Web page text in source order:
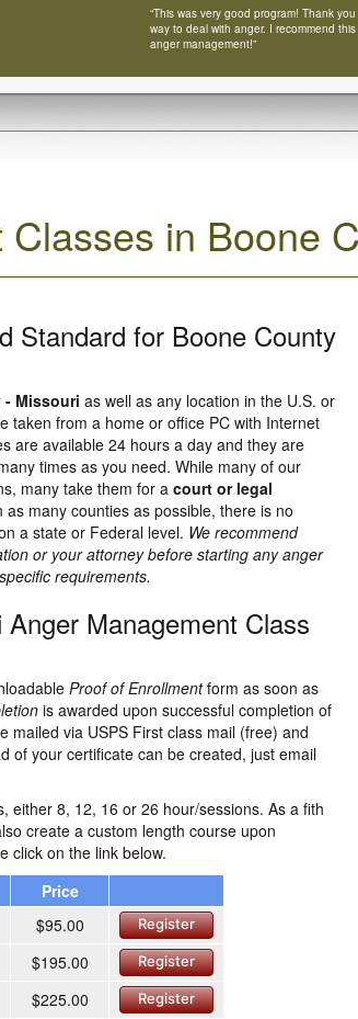
“This was very good program! Thank
way to deal with anger. I recommend
anger management!”
in Boone
Standard for Boone County
- Missouri as well as any location in the U.S. or
taken from a home or office PC with Internet
are available 24 hours a day and they are
times as you need. While many of our
many take them for a court or legal
many counties as possible, there is no
a state or Federal level. We recommend
or your attorney before starting any anger
requirements.
Management Class
Proof of Enrollmentform as soon as
is awarded upon successful completion of
mailed via USPS First class mail (free) and
of your certificate can be created, just email
either 8, 12, 16 or 26 hour/sessions. As a fith
create a custom length course upon
click on the link below.
Price
$95.00 Register
$195.00 Register
$225.00 Register